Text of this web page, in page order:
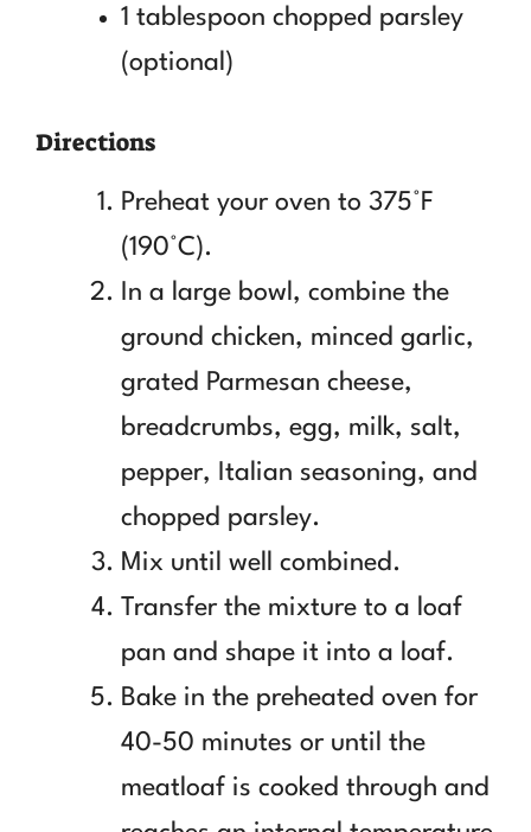
1 tablespoon chopped parsley
(optional)
Directions
Preheat your oven to 375°F
(190°C).
In a large bowl, combine the
ground chicken, minced garlic,
grated Parmesan cheese,
breadcrumbs, egg, milk, salt,
pepper, Italian seasoning, and
chopped parsley.
Mix until well combined.
Transfer the mixture to a loaf
pan and shape it into a loaf.
Bake in the preheated oven for
40-50 minutes or until the
meatloaf is cooked through and